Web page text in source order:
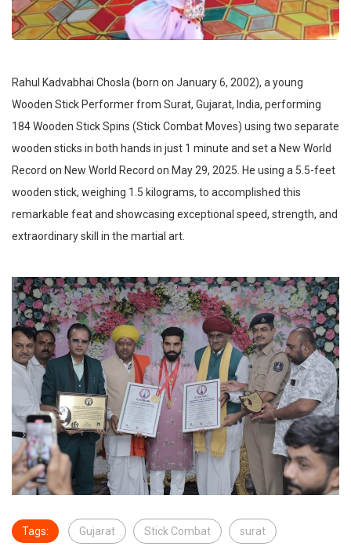
Rahul Kadvabhai Chosla (born on January 6, 2002), a young
Wooden Stick Performer from Surat, Gujarat, India, performing
184 Wooden Stick Spins (Stick Combat Moves) using two separate
wooden sticks in both hands in just 1 minute and set a New World
Record on New World Record on May 29, 2025. He using a 5.5-feet
wooden stick, weighing 1.5 kilograms, to accomplished this
remarkable feat and showcasing exceptional speed, strength, and
extraordinary skill in the martial art.
Tags: Gujarat Stick Combat surat